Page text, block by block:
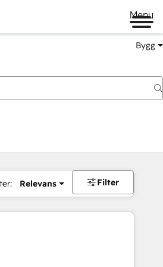
Menu
Bygg
Relevans Filter